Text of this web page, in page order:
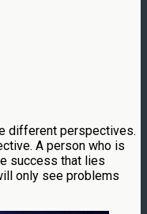
different perspectives.
A person who is
success that lies
only see problems